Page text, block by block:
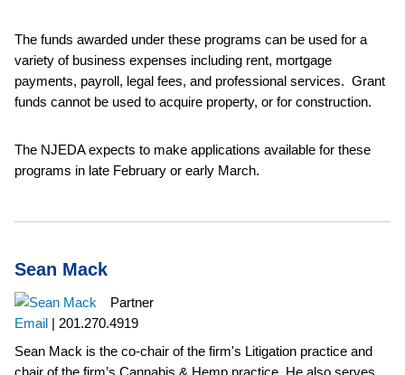
The funds awarded under these programs can be used for a
variety of business expenses including rent, mortgage
payments, payroll, legal fees, and professional services. Grant
funds cannot be used to acquire property, or for construction.
The NJEDA expects to make applications available for these
programs in late February or early March.
Sean Mack
Partner
Email | 201.270.4919
Sean Mack is the co-chair of the firm's Litigation practice and
chair of the firm’s Cannabis & Hemp practice. He also serves